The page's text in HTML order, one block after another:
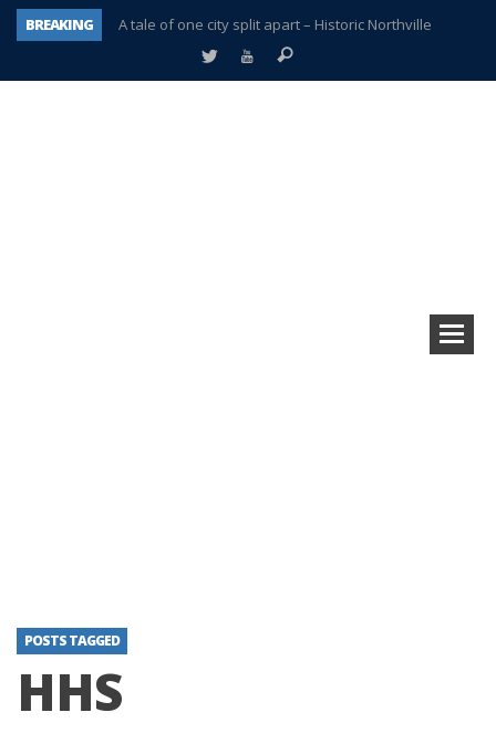
BREAKING
A tale of one city split apart – Historic Northville
Age discrimination suit filed by former PCCS teachers
POSTS TAGGED
HHS